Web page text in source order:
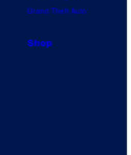
Grand Theft Auto
Shop